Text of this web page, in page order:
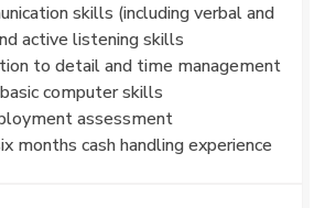
skills (including verbal and
active listening skills
to detail and time management
computer skills
assessment
months cash handling experience